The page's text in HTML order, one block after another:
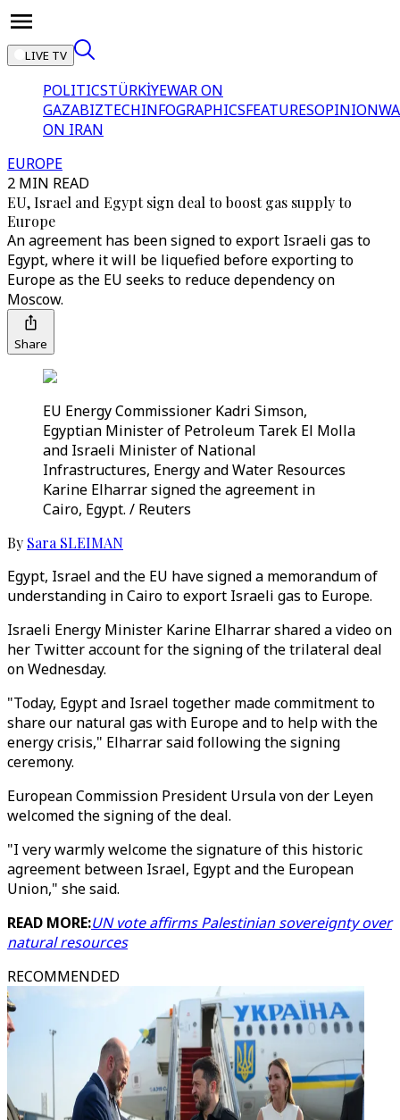
LIVE TV
POLITICSTÜRKİYEWAR ON
GAZABIZTECHINFOGRAPHICSFEATURESOPINION
ON IRAN
EUROPE
2 MIN READ
EU, Israel and Egypt sign deal to boost gas supply to
Europe
An agreement has been signed to export Israeli gas to
Egypt, where it will be liquefied before exporting to
Europe as the EU seeks to reduce dependency on
Moscow.
Share
EU Energy Commissioner Kadri Simson,
Egyptian Minister of Petroleum Tarek El Molla
and Israeli Minister of National
Infrastructures, Energy and Water Resources
Karine Elharrar signed the agreement in
Cairo, Egypt. / Reuters
By Sara SLEIMAN
Egypt, Israel and the EU have signed a memorandum of
understanding in Cairo to export Israeli gas to Europe.
Israeli Energy Minister Karine Elharrar shared a video on
her Twitter account for the signing of the trilateral deal
on Wednesday.
"Today, Egypt and Israel together made commitment to
share our natural gas with Europe and to help with the
energy crisis," Elharrar said following the signing
ceremony.
European Commission President Ursula von der Leyen
welcomed the signing of the deal.
"I very warmly welcome the signature of this historic
agreement between Israel, Egypt and the European
Union," she said.
READ MORE:UN vote affirms Palestinian sovereignty over
natural resources
RECOMMENDED